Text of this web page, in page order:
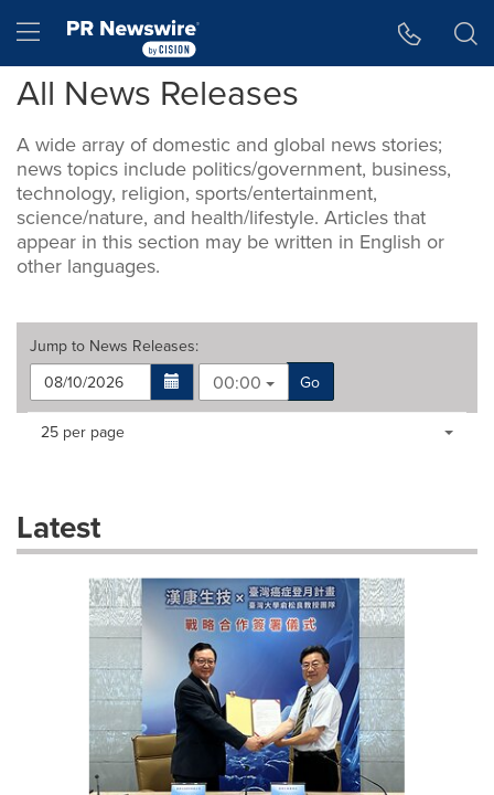
Hamburger menu
All News Releases
A wide array of domestic and global news stories;
news topics include politics/government, business,
technology, religion, sports/entertainment,
science/nature, and health/lifestyle. Articles that
appear in this section may be written in English or
other languages.
Jump to News Releases:
00:00
Go
Making
dropdown
will
Items per page:
25 per page
Latest